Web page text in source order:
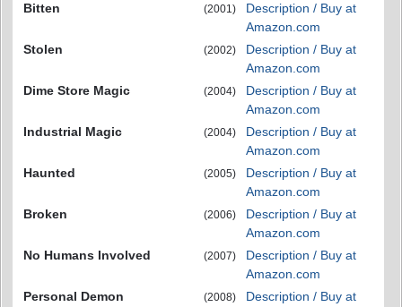
Bitten (2001)
Description / Buy at
Amazon.com
Stolen
(2002)
Description / Buy at
Amazon.com
Dime Store Magic
(2004)
Description / Buy at
Amazon.com
Industrial Magic
(2004)
Description / Buy at
Amazon.com
Haunted
(2005)
Description / Buy at
Amazon.com
Broken
(2006)
Description / Buy at
Amazon.com
No Humans Involved
(2007)
Description / Buy at
Amazon.com
Personal Demon
(2008)
Description / Buy at